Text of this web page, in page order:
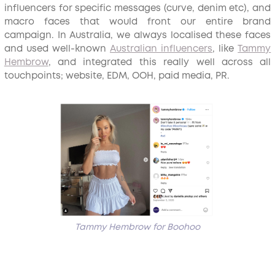
influencers for specific messages (curve, denim etc), and
macro faces that would front our entire brand
campaign. In Australia, we always localised these faces
and used well-known Australian influencers, like Tammy
Hembrow, and integrated this really well across all
touchpoints; website, EDM, OOH, paid media, PR.
Tammy Hembrow for Boohoo